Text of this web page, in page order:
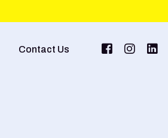
Contact Us